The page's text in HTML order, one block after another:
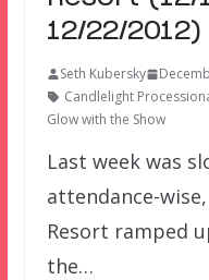
12/22/2012)
Seth Kubersky
Candlelight
Glow with the Show
Last week was
attendance-
Resort ramped
the…